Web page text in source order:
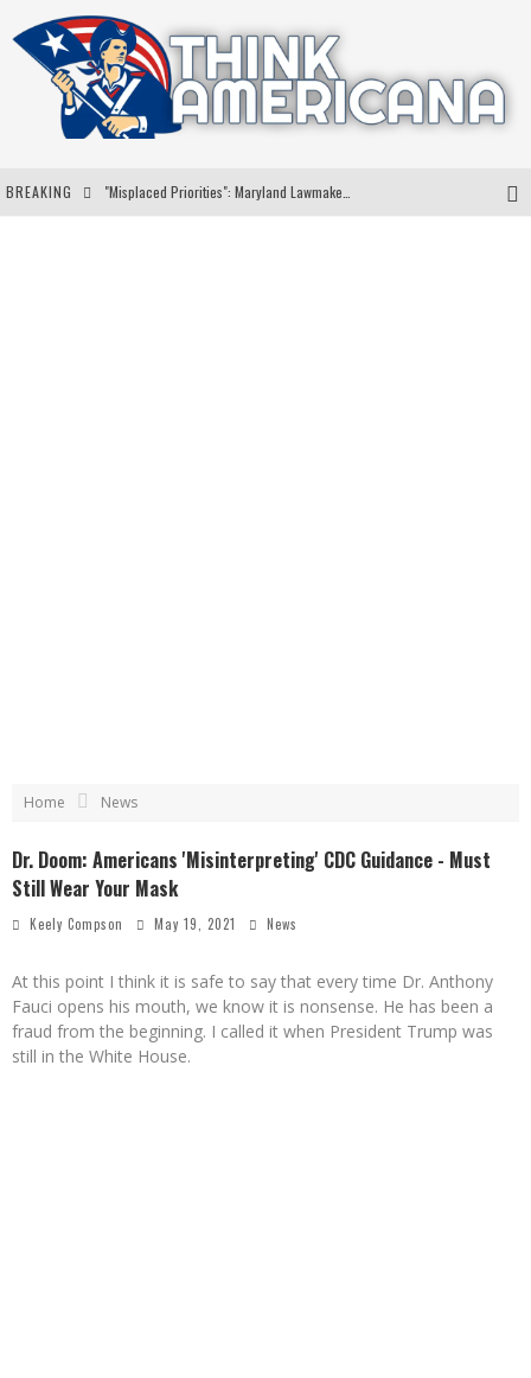
BREAKING
Home News
Dr. Doom: Americans 'Misinterpreting' CDC Guidance - Must
Still Wear Your Mask
Keely Compson May 19, 2021 News
At this point I think it is safe to say that every time Dr. Anthony
Fauci opens his mouth, we know it is nonsense. He has been a
fraud from the beginning. I called it when President Trump was
still in the White House.